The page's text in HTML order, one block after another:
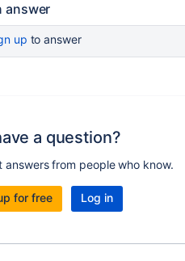
answer
up to answer
a question?
answers from people who know.
for free Log in